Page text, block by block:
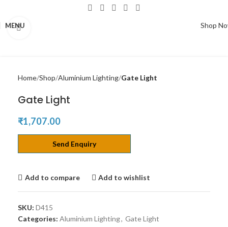
MENU Shop
Home Shop Aluminium Lighting Gate Light
Gate Light
₹1,707.00
Send Enquiry
Add to compare Add to wishlist
SKU: D415
Categories: Aluminium Lighting, Gate Light